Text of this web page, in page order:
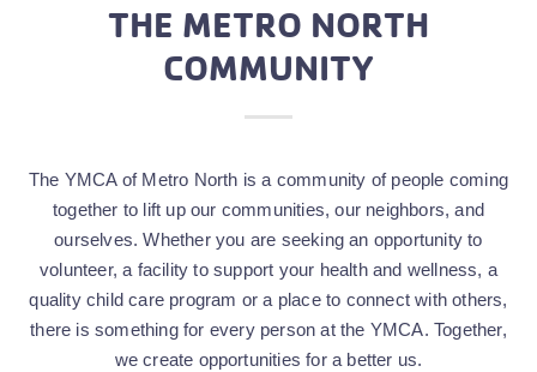
THE METRO NORTH
COMMUNITY
The YMCA of Metro North is a community of people coming
together to lift up our communities, our neighbors, and
ourselves. Whether you are seeking an opportunity to
volunteer, a facility to support your health and wellness, a
quality child care program or a place to connect with others,
there is something for every person at the YMCA. Together,
we create opportunities for a better us.